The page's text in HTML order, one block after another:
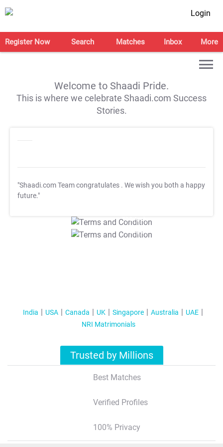
Login
Register Now Search Matches Inbox More
Welcome to Shaadi Pride.
This is where we celebrate Shaadi.com Success
Stories.
"Shaadi.com Team congratulates . We wish you both a happy
future."
T&C Apply
T&C Apply
India USA Canada UK Singapore Australia
UAE
NRI Matrimonials
Trusted by Millions
Best Matches
Verified Profiles
100% Privacy